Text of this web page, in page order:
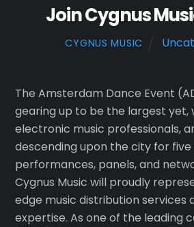
Join Cygnus
CYGNUS MUSIC
The Amsterdam Dance Event
gearing up to be the largest yet,
electronic music professionals,
descending upon the city for five
performances, panels, and
Cygnus Music will proudly
edge music distribution services
expertise. As one of the leading